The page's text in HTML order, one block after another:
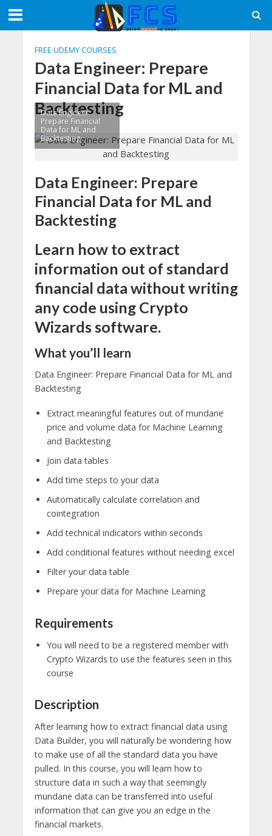
FREE UDEMY COURSES
Data Engineer: Prepare
Financial Data for ML and
Backtesting
Data Engineer:
Prepare Financial
Data for ML and
Backtesting
Data Engineer: Prepare
Financial Data for ML and
Backtesting
Learn how to extract
information out of standard
financial data without writing
any code using Crypto
Wizards software.
What you’ll learn
Data Engineer: Prepare Financial Data for ML and
Backtesting
Extract meaningful features out of mundane
price and volume data for Machine Learning
and Backtesting
Join data tables
Add time steps to your data
Automatically calculate correlation and
cointegration
Add technical indicators within seconds
Add conditional features without needing excel
Filter your data table
Prepare your data for Machine Learning
Requirements
You will need to be a registered member with
Crypto Wizards to use the features seen in this
course
Description
After learning how to extract financial data using
Data Builder, you will naturally be wondering how
to make use of all the standard data you have
pulled. In this course, you will learn how to
structure data in such a way that seemingly
mundane data can be transferred into useful
information that can give you an edge in the
financial markets.